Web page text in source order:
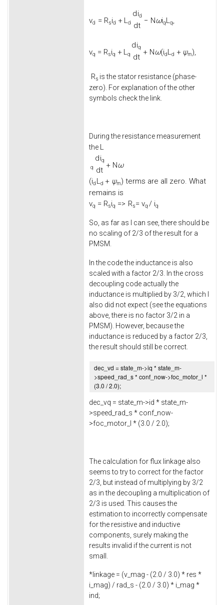
vd = Rsid + Ld
did
dt
− NωiqLq,
vq = Rsiq + Lq
diq
dt
+ Nω(idLd + ψm),
Rs is the stator resistance (phase-
zero). For explanation of the other
symbols check the link.
During the resistance measurement
the L
q
diq
dt
+ Nω
(id L d + ψm) terms are all zero. What
remains is
vq = Rsiq => Rs= vq / iq
So, as far as I can see, there should be
no scaling of 2/3 of the result for a
PMSM.
In the code the inductance is also
scaled with a factor 2/3. In the cross
decoupling code actually the
inductance is multiplied by 3/2, which I
also did not expect (see the equations
above, there is no factor 3/2 in a
PMSM). However, because the
inductance is reduced by a factor 2/3,
the result should still be correct.
dec_vd = state_m->iq * state_m-
>speed_rad_s* conf_now->foc_motor_l *
(3.0 /2.0);
dec_vq = state_m->id * state_m-
>speed_rad_s * conf_now-
>foc_motor_l * (3.0 / 2.0);
The calculation for flux linkage also
seems to try to correct for the factor
2/3, but instead of multiplying by 3/2
as in the decoupling a multiplication of
2/3 is used. This causes the
estimation to incorrectly compensate
for the resistive and inductive
components, surely making the
results invalid if the current is not
small.
*linkage = (v_mag - (2.0 / 3.0) * res *
i_mag) / rad_s - (2.0 / 3.0) * i_mag *
ind;